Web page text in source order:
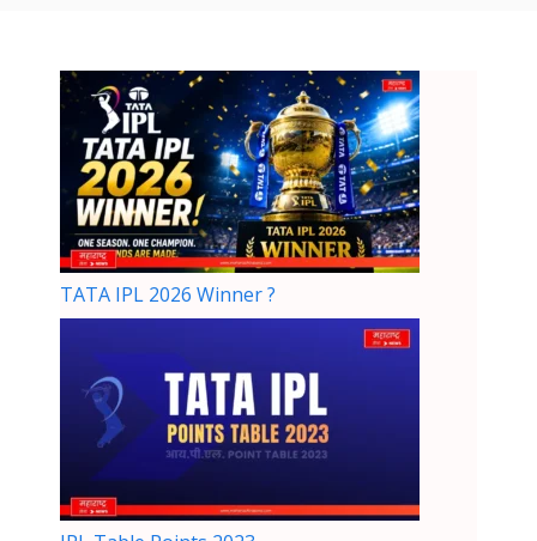
TATA IPL 2026 Winner ?